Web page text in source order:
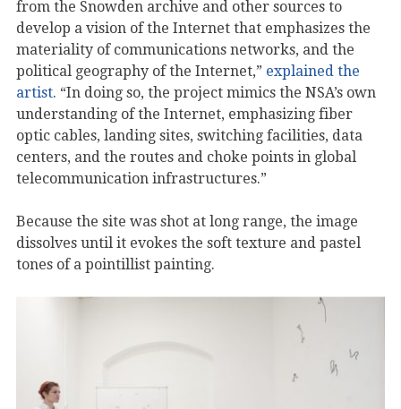
from the Snowden archive and other sources to
develop a vision of the Internet that emphasizes the
materiality of communications networks, and the
political geography of the Internet,” explained the
artist. “In doing so, the project mimics the NSA’s own
understanding of the Internet, emphasizing fiber
optic cables, landing sites, switching facilities, data
centers, and the routes and choke points in global
telecommunication infrastructures.”
Because the site was shot at long range, the image
dissolves until it evokes the soft texture and pastel
tones of a pointillist painting.